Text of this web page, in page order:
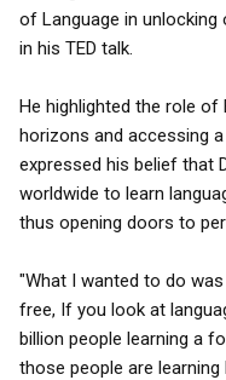
of Language in
in his TED talk.
He highlighted the role of
horizons and accessing
expressed his belief that
worldwide to learn
thus opening doors to
"What I wanted to do
free, If you look at
billion people learning a
those people are